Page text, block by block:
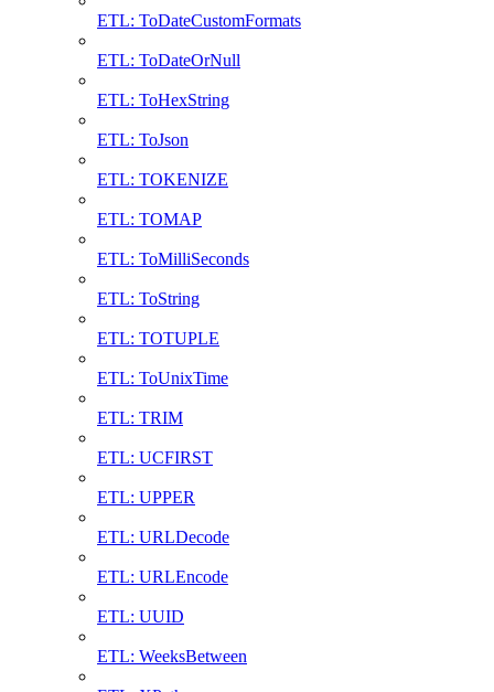
ETL: ToDateCustomFormats
ETL: ToDateOrNull
ETL: ToHexString
ETL: ToJson
ETL: TOKENIZE
ETL: TOMAP
ETL: ToMilliSeconds
ETL: ToString
ETL: TOTUPLE
ETL: ToUnixTime
ETL: TRIM
ETL: UCFIRST
ETL: UPPER
ETL: URLDecode
ETL: URLEncode
ETL: UUID
ETL: WeeksBetween